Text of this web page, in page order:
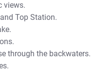
views.
Top Station.
through the backwaters.